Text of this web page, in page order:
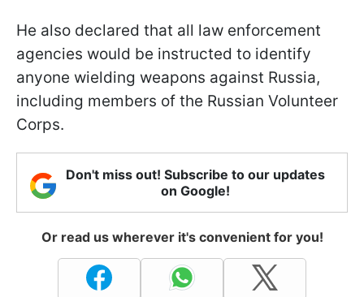
He also declared that all law enforcement
agencies would be instructed to identify
anyone wielding weapons against Russia,
including members of the Russian Volunteer
Corps.
Don't miss out! Subscribe to our updates
on Google!
Or read us wherever it's convenient for you!